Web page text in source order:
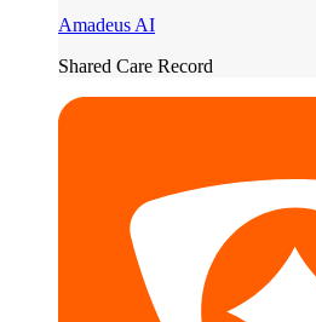
Amadeus AI
Shared Care Record